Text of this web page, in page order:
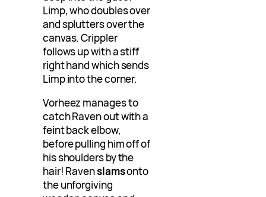
Limp, who doubles over
and splutters over the
canvas. Crippler
follows up with a stiff
right hand which sends
Limp into the corner.
Vorheez manages to
catch Raven out with a
feint back elbow,
before pulling him off of
his shoulders by the
hair! Ravenslamsonto
the unforgiving